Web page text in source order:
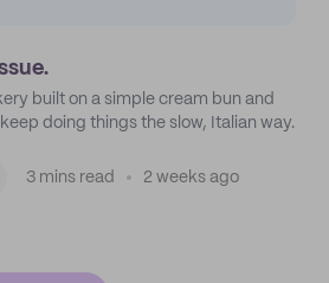
built on a simple cream bun and
doing things the slow, Italian way.
3 mins read 2 weeks ago